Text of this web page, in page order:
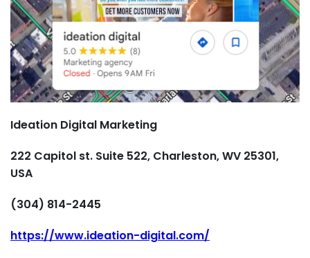
Ideation Digital Marketing
222 Capitol st. Suite 522, Charleston, WV 25301,
USA
(304) 814-2445
https://www.ideation-digital.com/